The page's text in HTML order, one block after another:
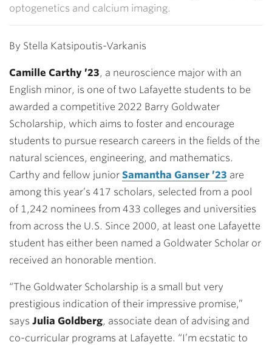
optogenetics and calcium imaging.
By Stella Katsipoutis-Varkanis
Camille Carthy ’23, a neuroscience major with an
English minor, is one of two Lafayette students to be
awarded a competitive 2022 Barry Goldwater
Scholarship, which aims to foster and encourage
students to pursue research careers in the fields of the
natural sciences, engineering, and mathematics.
Carthy and fellow junior Samantha Ganser ’23 are
among this year’s 417 scholars, selected from a pool
of 1,242 nominees from 433 colleges and universities
from across the U.S. Since 2000, at least one Lafayette
student has either been named a Goldwater Scholar or
received an honorable mention.
“The Goldwater Scholarship is a small but very
prestigious indication of their impressive promise,”
says Julia Goldberg, associate dean of advising and
co-curricular programs at Lafayette. “I’m ecstatic to